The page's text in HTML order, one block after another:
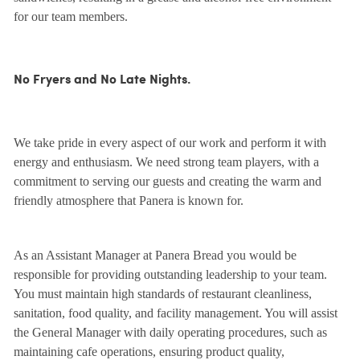
for our team members.
No Fryers and No Late Nights.
We take pride in every aspect of our work and perform it with
energy and enthusiasm. We need strong team players, with a
commitment to serving our guests and creating the warm and
friendly atmosphere that Panera is known for.
As an Assistant Manager at Panera Bread you would be
responsible for providing outstanding leadership to your team.
You must maintain high standards of restaurant cleanliness,
sanitation, food quality, and facility management. You will assist
the General Manager with daily operating procedures, such as
maintaining cafe operations, ensuring product quality,